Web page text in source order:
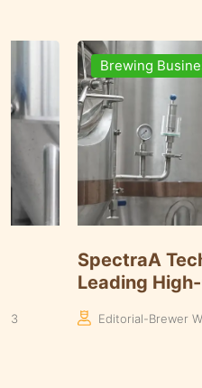
Brands & People
Unveils
Range in ...
Manaswita Goswami 19